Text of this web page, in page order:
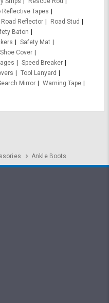
Reflective Tapes
Road Reflector
Road Stud
Baton
Safety Mat
Shoe Cover
Speed Breaker
Tool Lanyard
Mirror
Warning Tape
Ankle Boots